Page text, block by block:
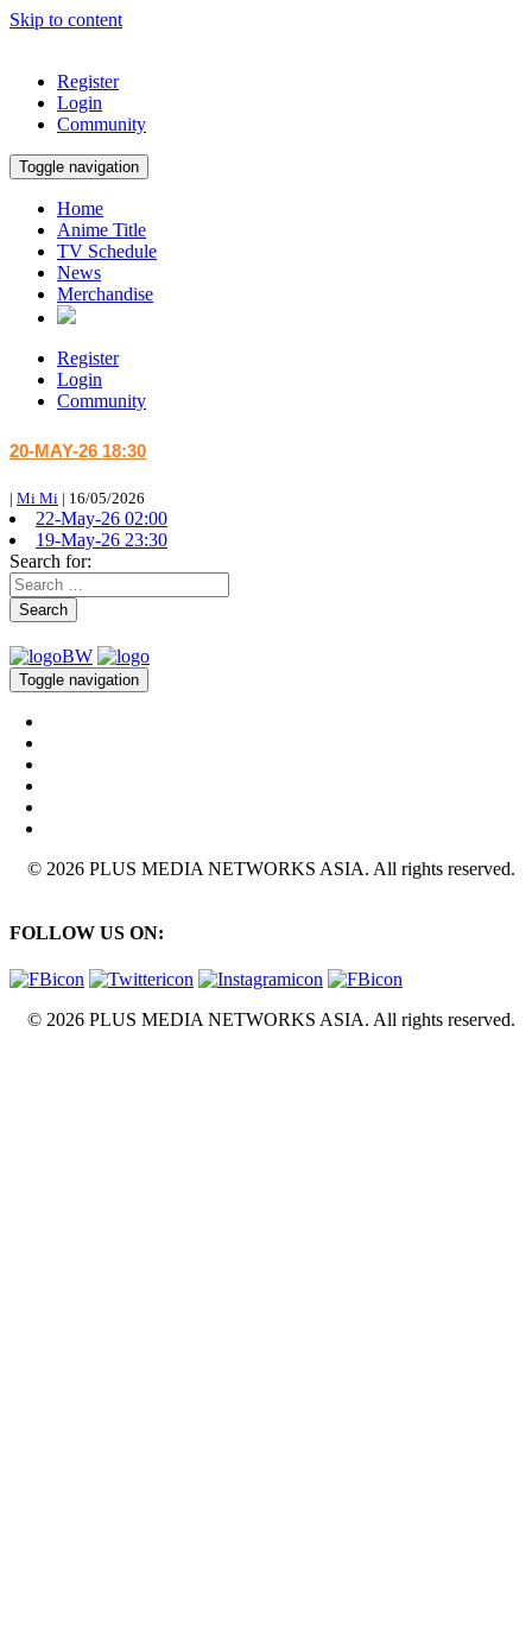
Skip to content
Register
Login
Community
Toggle navigation
Home
Anime Title
TV Schedule
News
Merchandise
Register
Login
Community
20-MAY-26 18:30
| Mi Mi | 16/05/2026
22-May-26 02:00
19-May-26 23:30
Search for:
Search
Toggle navigation
© 2026 PLUS MEDIA NETWORKS ASIA. All rights reserved.
FOLLOW US ON:
© 2026 PLUS MEDIA NETWORKS ASIA. All rights reserved.